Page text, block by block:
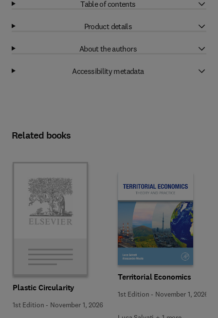
Table of contents
Product details
About the authors
Accessibility metadata
Related books
Plastic Circularity
1st Edition - November 1, 2026
Territorial Economics
1st Edition - November 1, 2026